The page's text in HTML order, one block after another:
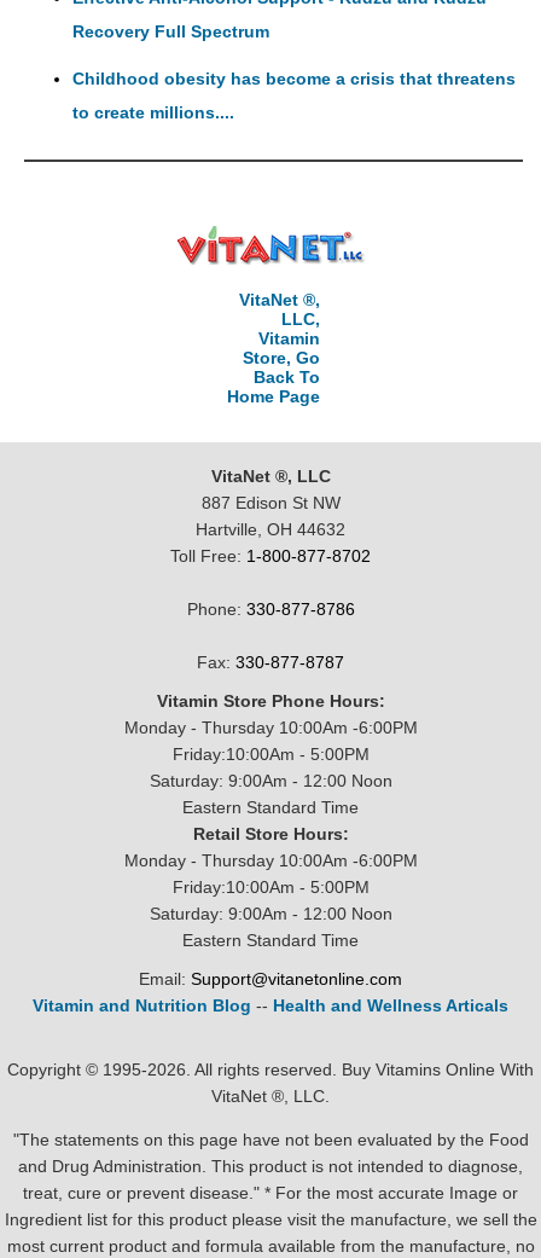
Recovery Full Spectrum
Childhood obesity has become a crisis that threatens
to create millions....
VitaNet ®,
LLC,
Vitamin
Store, Go
Back To
Home Page
VitaNet ®, LLC
887 Edison St NW
Hartville, OH 44632
Toll Free: 1-800-877-8702
Phone: 330-877-8786
Fax: 330-877-8787
Vitamin Store Phone Hours:
Monday - Thursday 10:00Am -6:00PM
Friday:10:00Am - 5:00PM
Saturday: 9:00Am - 12:00 Noon
Eastern Standard Time
Retail Store Hours:
Monday - Thursday 10:00Am -6:00PM
Friday:10:00Am - 5:00PM
Saturday: 9:00Am - 12:00 Noon
Eastern Standard Time
Email: Support@vitanetonline.com
Vitamin and Nutrition Blog -- Health and Wellness Articals
Copyright © 1995-2026. All rights reserved. Buy Vitamins Online With
VitaNet ®, LLC.
"The statements on this page have not been evaluated by the Food
and Drug Administration. This product is not intended to diagnose,
treat, cure or prevent disease." * For the most accurate Image or
Ingredient list for this product please visit the manufacture, we sell the
most current product and formula available from the manufacture, no